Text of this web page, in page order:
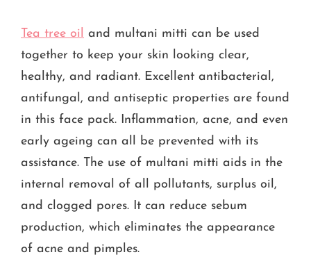
Tea tree oil and multani mitti can be used
together to keep your skin looking clear,
healthy, and radiant. Excellent antibacterial,
antifungal, and antiseptic properties are found
in this face pack. Inflammation, acne, and even
early ageing can all be prevented with its
assistance. The use of multani mitti aids in the
internal removal of all pollutants, surplus oil,
and clogged pores. It can reduce sebum
production, which eliminates the appearance
of acne and pimples.